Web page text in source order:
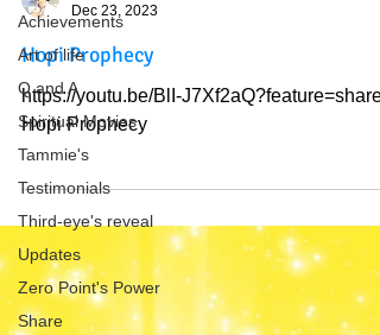
Achievements
Art of life
Q and A
Spiritual Movies
Tammie's
Testimonials
Third-eye's reveal
Updates
Zero Point's Power
Share
Dec 23, 2023
Hopi Prophecy
https://youtu.be/BlI-
Hopi Prophecy